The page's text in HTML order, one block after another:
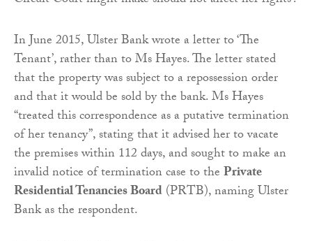
In June 2015, Ulster Bank wrote a letter to ‘The
Tenant’, rather than to Ms Hayes. The letter stated
that the property was subject to a repossession order
and that it would be sold by the bank. Ms Hayes
“treated this correspondence as a putative termination
of her tenancy”, stating that it advised her to vacate
the premises within 112 days, and sought to make an
invalid notice of termination case to thePrivate
Residential Tenancies Board(PRTB), naming Ulster
Bank as the respondent.